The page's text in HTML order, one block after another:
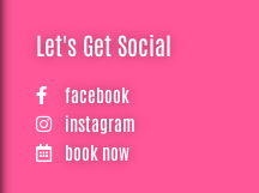
Let's Get Social
facebook
instagram
book now